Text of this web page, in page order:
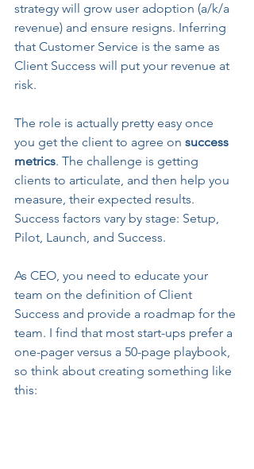
strategy will grow user adoption (a/k/a
revenue) and ensure resigns. Inferring
that Customer Service is the same as
Client Success will put your revenue at
risk.
The role is actually pretty easy once
you get the client to agree on success
metrics. The challenge is getting
clients to articulate, and then help you
measure, their expected results.
Success factors vary by stage: Setup,
Pilot, Launch, and Success.
As CEO, you need to educate your
team on the definition of Client
Success and provide a roadmap for the
team. I find that most start-ups prefer a
one-pager versus a 50-page playbook,
so think about creating something like
this: